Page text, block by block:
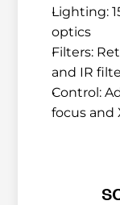
Lighting:
optics
Filters:
and IR
Control:
focus and